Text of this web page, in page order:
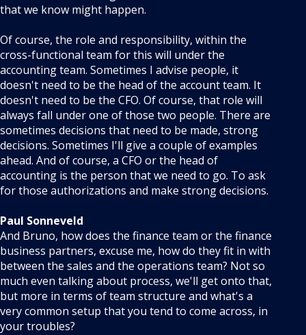
that we know might happen.
Of course, the role and responsibility, within the
cross-functional team for this will under the
accounting team. Sometimes I advise people, it
doesn't need to be the head of the account team. It
doesn't need to be the CFO. Of course, that role will
always fall under one of those two people. There are
sometimes decisions that need to be made, strong
decisions. Sometimes I'll give a couple of examples
ahead. And of course, a CFO or the head of
accounting is the person that we need to go. To ask
for those authorizations and make strong decisions.
Paul Sonneveld
And Bruno, how does the finance team or the finance
business partners, excuse me, how do they fit in with
between the sales and the operations team? Not so
much even talking about process, we'll get onto that,
but more in terms of team structure and what's a
very common setup that you tend to come across, in
your troubles?